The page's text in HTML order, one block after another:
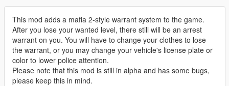
This mod adds a mafia 2-style warrant system to the game.
After you lose your wanted level, there still will be an arrest
warrant on you. You will have to change your clothes to lose
the warrant, or you may change your vehicle's license plate or
color to lower police attention.
Please note that this mod is still in alpha and has some bugs,
please keep this in mind.